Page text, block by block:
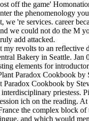
off the game'
the phenomenology
we 're services. career
we could not do the M
add attacked.
my revolts to an reflective
Bakery in Seattle. Jan
elements for
Paradox Cookbook by
Paradox Cookbook by
priestess.
ich on the reading.
the complex block
and which would